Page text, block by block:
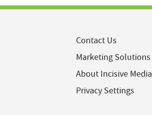
Contact Us
Marketing Solutions
About Incisive Media
Privacy Settings